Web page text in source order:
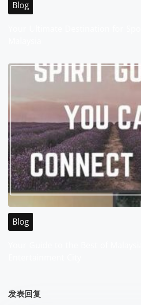
Blog
Blog
发表回复